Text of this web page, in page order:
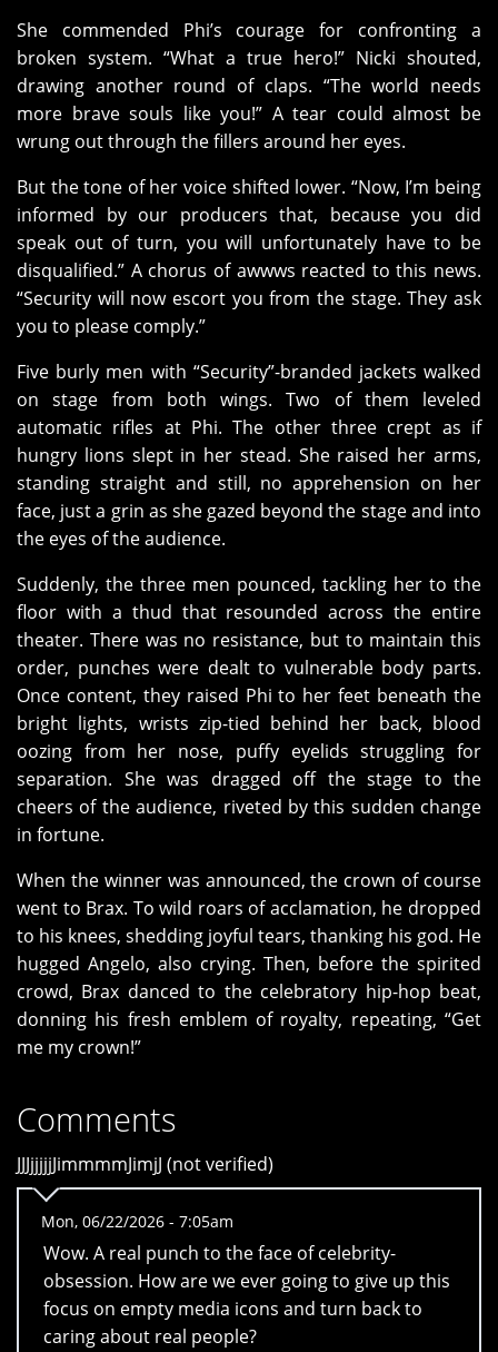
She commended Phi’s courage for confronting a
broken system. “What a true hero!” Nicki shouted,
drawing another round of claps. “The world needs
more brave souls like you!” A tear could almost be
wrung out through the fillers around her eyes.
But the tone of her voice shifted lower. “Now, I’m being
informed by our producers that, because you did
speak out of turn, you will unfortunately have to be
disqualified.” A chorus of awwws reacted to this news.
“Security will now escort you from the stage. They ask
you to please comply.”
Five burly men with “Security”-branded jackets walked
on stage from both wings. Two of them leveled
automatic rifles at Phi. The other three crept as if
hungry lions slept in her stead. She raised her arms,
standing straight and still, no apprehension on her
face, just a grin as she gazed beyond the stage and into
the eyes of the audience.
Suddenly, the three men pounced, tackling her to the
floor with a thud that resounded across the entire
theater. There was no resistance, but to maintain this
order, punches were dealt to vulnerable body parts.
Once content, they raised Phi to her feet beneath the
bright lights, wrists zip-tied behind her back, blood
oozing from her nose, puffy eyelids struggling for
separation. She was dragged off the stage to the
cheers of the audience, riveted by this sudden change
in fortune.
When the winner was announced, the crown of course
went to Brax. To wild roars of acclamation, he dropped
to his knees, shedding joyful tears, thanking his god. He
hugged Angelo, also crying. Then, before the spirited
crowd, Brax danced to the celebratory hip-hop beat,
donning his fresh emblem of royalty, repeating, “Get
me my crown!”
Comments
JJJjjjjjJimmmmJimjJ (not verified)
Mon, 06/22/2026 - 7:05am
Wow. A real punch to the face of celebrity-
obsession. How are we ever going to give up this
focus on empty media icons and turn back to
caring about real people?